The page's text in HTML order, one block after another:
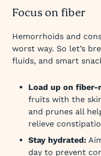
Focus on fiber
Hemorrhoids and
worst way. So let’s
fluids, and smart
Load up on
fruits with the
and prunes all
relieve
Stay hydrated:
day to prevent